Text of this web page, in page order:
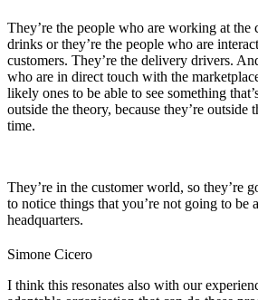
They’re the people who are working at the
drinks or they’re the people who are
customers. They’re the delivery drivers.
who are in direct touch with the
likely ones to be able to see something
outside the theory, because they’re outside
time.
They’re in the customer world, so they’re
to notice things that you’re not going to be
headquarters.
Simone Cicero
I think this resonates also with our